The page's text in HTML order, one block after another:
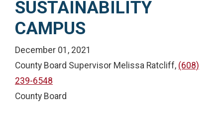
SUSTAINABILITY
CAMPUS
December 01, 2021
County Board Supervisor Melissa Ratcliff, (608)
239-6548
County Board